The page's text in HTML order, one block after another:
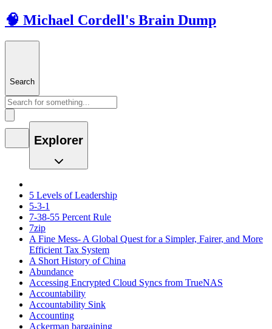
🧠 Michael Cordell's Brain Dump
Search
Explorer
5 Levels of Leadership
5-3-1
7-38-55 Percent Rule
7zip
A Fine Mess- A Global Quest for a Simpler, Fairer, and More
Efficient Tax System
A Short History of China
Abundance
Accessing Encrypted Cloud Syncs from TrueNAS
Accountability
Accountability Sink
Accounting
Ackerman bargaining